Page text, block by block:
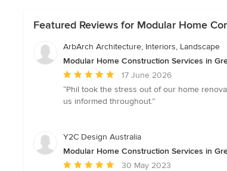
Featured Reviews for Modular Home
ArbArch Architecture, Interiors, Landscape
Modular Home Construction Services in
Average
rating:
5
5
17 June 2026
“Phil took the stress out of our home
us informed throughout.”
Y2C Design Australia
Modular Home Construction Services in
Average
30 May 2023